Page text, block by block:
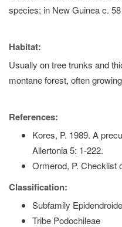
species; in New Guinea c.
Habitat:
Usually on tree trunks and
montane forest, often
References:
Kores, P. 1989. A
Allertonia 5: 1-222.
Ormerod, P. Checklist
Classification:
Subfamily
Tribe Podochileae